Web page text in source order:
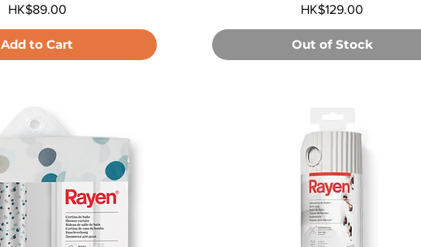
Price
HK$89.00
Add to Cart
Price
HK$129.00
Out of Stock